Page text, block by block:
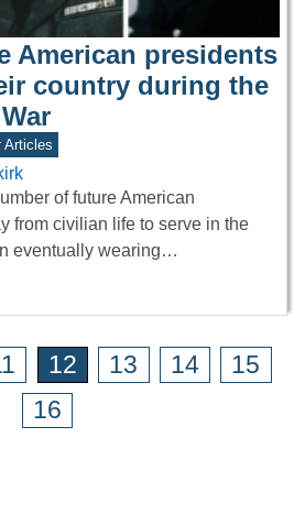
American presidents
country during the
Articles
of future American
from civilian life to serve in the
eventually wearing…
12 13 14
15
16